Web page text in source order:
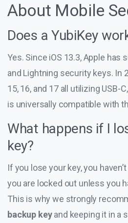
About Mobile
Does a YubiKey
Yes. Since iOS 13.3, Apple has
and Lightning security keys. In
15, 16, and 17 all utilizing USB-
is universally compatible with
What happens if I
key?
If you lose your key, you
you are locked out unless you
This is why we strongly
backup keyand keeping it in a